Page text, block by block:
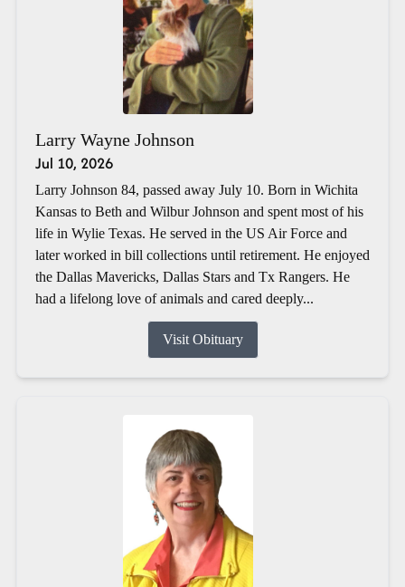
Larry Wayne Johnson
Jul 10, 2026
Larry Johnson 84, passed away July 10. Born in Wichita
Kansas to Beth and Wilbur Johnson and spent most of his
life in Wylie Texas. He served in the US Air Force and
later worked in bill collections until retirement. He enjoyed
the Dallas Mavericks, Dallas Stars and Tx Rangers. He
had a lifelong love of animals and cared deeply...
Visit Obituary